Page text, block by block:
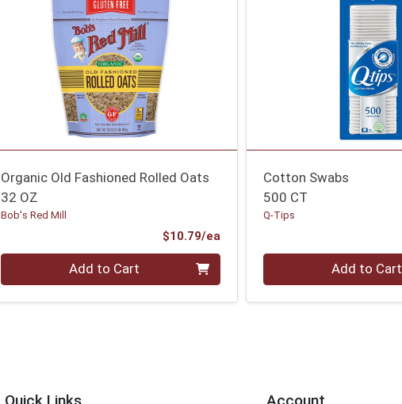
Organic Old Fashioned Rolled Oats
32 OZ
Bob's Red Mill
$10.79/eaProduct Price
Quantity 0 Add to Cart
Cotton Swabs
500 CT
Q-Tips
Quantity 0 Add to Cart